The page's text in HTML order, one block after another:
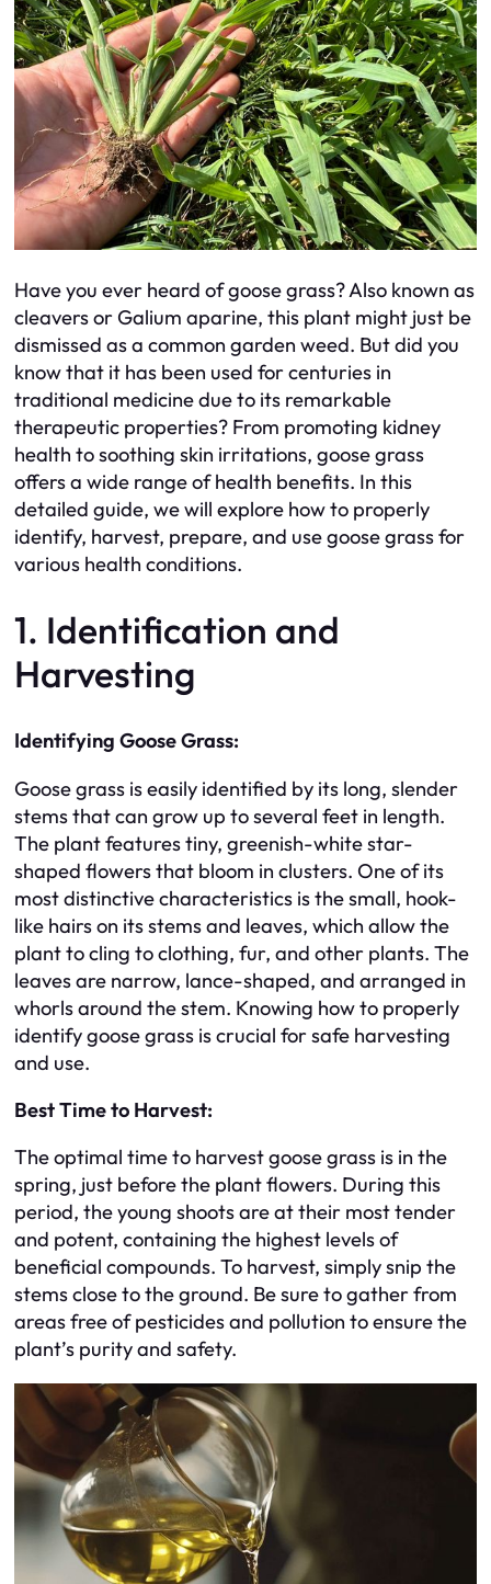
Have you ever heard of goose grass? Also known as
cleavers or Galium aparine, this plant might just be
dismissed as a common garden weed. But did you
know that it has been used for centuries in
traditional medicine due to its remarkable
therapeutic properties? From promoting kidney
health to soothing skin irritations, goose grass
offers a wide range of health benefits. In this
detailed guide, we will explore how to properly
identify, harvest, prepare, and use goose grass for
various health conditions.
1. Identification and
Harvesting
Identifying Goose Grass:
Goose grass is easily identified by its long, slender
stems that can grow up to several feet in length.
The plant features tiny, greenish-white star-
shaped flowers that bloom in clusters. One of its
most distinctive characteristics is the small, hook-
like hairs on its stems and leaves, which allow the
plant to cling to clothing, fur, and other plants. The
leaves are narrow, lance-shaped, and arranged in
whorls around the stem. Knowing how to properly
identify goose grass is crucial for safe harvesting
and use.
Best Time to Harvest:
The optimal time to harvest goose grass is in the
spring, just before the plant flowers. During this
period, the young shoots are at their most tender
and potent, containing the highest levels of
beneficial compounds. To harvest, simply snip the
stems close to the ground. Be sure to gather from
areas free of pesticides and pollution to ensure the
plant’s purity and safety.